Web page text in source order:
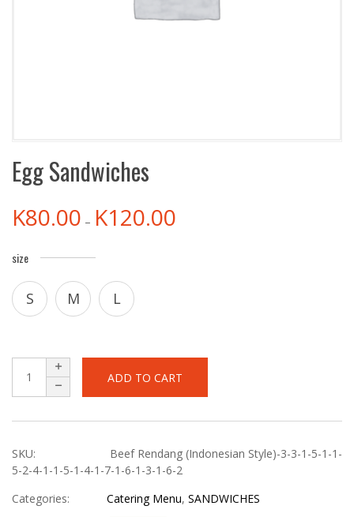
Egg Sandwiches
K80.00 – K120.00
size
S M L
ADD TO CART
SKU:
Beef Rendang (Indonesian Style)-3-3-1-5-1-1-
5-2-4-1-1-5-1-4-1-7-1-6-1-3-1-6-2
Categories:
Catering Menu, SANDWICHES